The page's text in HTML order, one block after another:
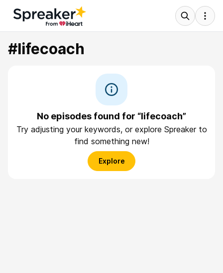
#lifecoach
No episodes found for “lifecoach”
Try adjusting your keywords, or explore Spreaker to
find something new!
Explore